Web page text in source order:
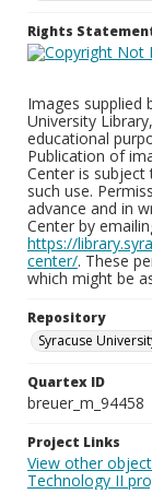
Rights
Images supplied
University
educational
Publication of
Center is
such use.
advance and in
Center by
https://
center/. These
which might be
Repository
Syracuse
Quartex ID
breuer_m_94458
Project Links
View other
Technology II